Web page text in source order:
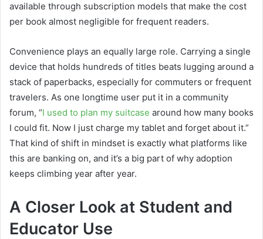
available through subscription models that make the cost
per book almost negligible for frequent readers.
Convenience plays an equally large role. Carrying a single
device that holds hundreds of titles beats lugging around a
stack of paperbacks, especially for commuters or frequent
travelers. As one longtime user put it in a community
forum, “I used to plan my suitcase around how many books
I could fit. Now I just charge my tablet and forget about it.”
That kind of shift in mindset is exactly what platforms like
this are banking on, and it’s a big part of why adoption
keeps climbing year after year.
A Closer Look at Student and
Educator Use